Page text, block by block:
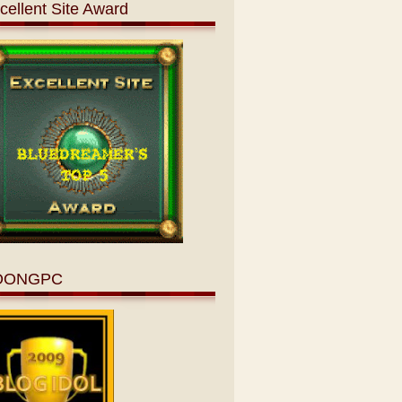
Site Award